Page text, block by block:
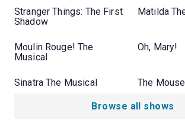
Stranger Things: The First
Shadow
Matilda
Moulin Rouge! The
Musical
Oh, Mary!
Sinatra The Musical The
Browse all shows